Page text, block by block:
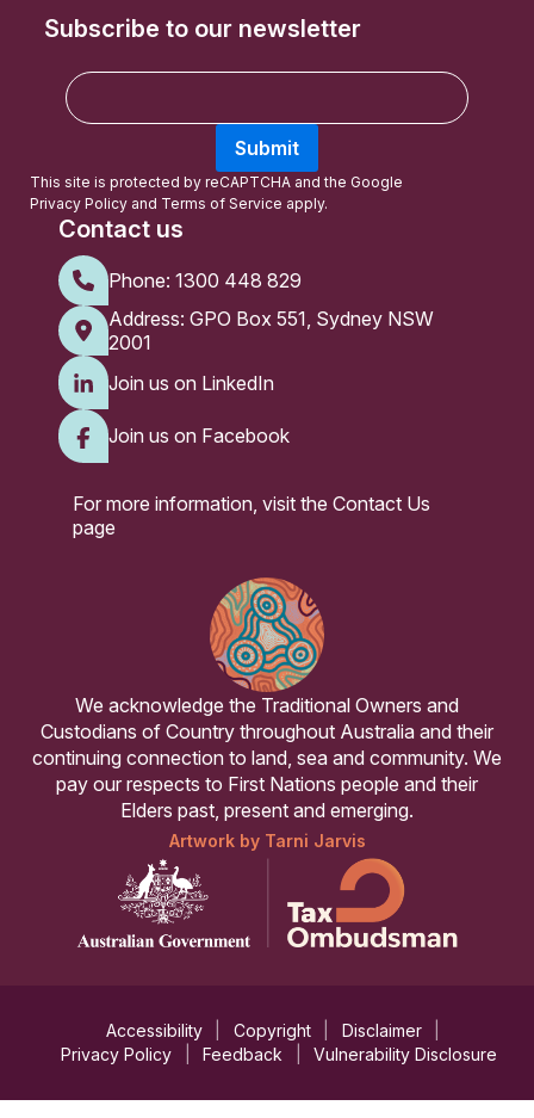
Contact us
Phone: 1300 448 829
Address: GPO Box 551, Sydney NSW
2001
Join us on LinkedIn
Join us on Facebook
For more information, visit the Contact Us
page
Subscribe to our newsletter
E
m
l
Submit
This site is protected by reCAPTCHA and the Google
Privacy Policy and Terms of Service apply.
We acknowledge the Traditional Owners and
Custodians of Country throughout Australia and their
continuing connection to land, sea and community. We
pay our respects to First Nations people and their
Elders past, present and emerging.
Artwork by Tarni Jarvis
Accessibility Copyright
Disclaimer
Privacy Policy
Feedback Vulnerability Disclosure